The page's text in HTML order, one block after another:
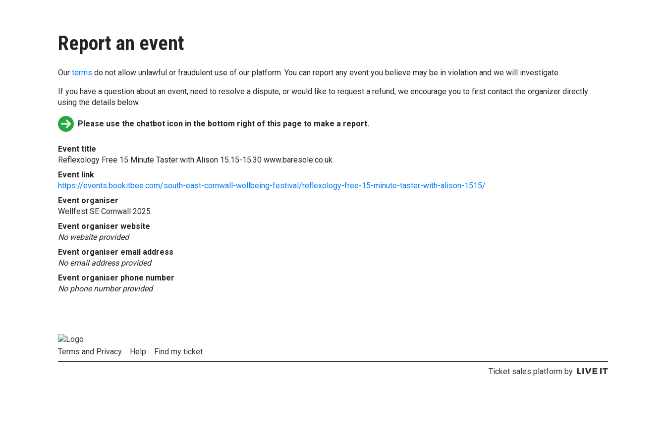
Report an event
Our terms do not allow unlawful or fraudulent use of our platform. You can report any event you believe may be in violation and we will investigate.
If you have a question about an event, need to resolve a dispute, or would like to request a refund, we encourage you to first contact the organizer directly
using the details below.
Please use the chatbot icon in the bottom right of this page to make a report.
Event title
Reflexology Free 15 Minute Taster with Alison 15.15-15.30 www.baresole.co.uk
Event link
https://events.bookitbee.com/south-east-cornwall-wellbeing-festival/reflexology-free-15-minute-taster-with-alison-1515/
Event organiser
Wellfest SE Cornwall 2025
Event organiser website
No website provided
Event organiser email address
No email address provided
Event organiser phone number
No phone number provided
Terms and Privacy Help Find my ticket
Ticket sales platform by